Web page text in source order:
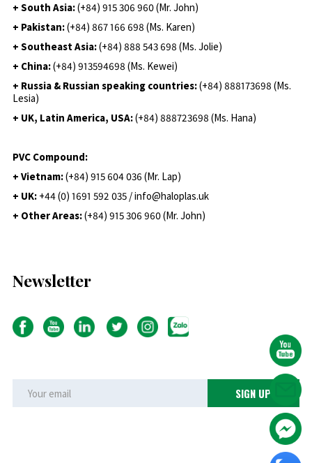
+ South Asia:(+84) 915 306 960 (Mr. John)
+ Pakistan:(+84) 867 166 698 (Ms. Karen)
+ Southeast Asia:(+84) 888 543 698 (Ms. Jolie)
+ China:(+84) 913594698 (Ms. Kewei)
+ Russia & Russian speaking countries:(+84) 888173698 (Ms.
Lesia)
+ UK, Latin America, USA:(+84) 888723698 (Ms. Hana)
PVC Compound:
+ Vietnam:(+84) 915 604 036 (Mr. Lap)
+ UK: +44 (0) 1691 592 035 / info@haloplas.uk
+ Other Areas:(+84) 915 306 960 (Mr. John)
Newsletter